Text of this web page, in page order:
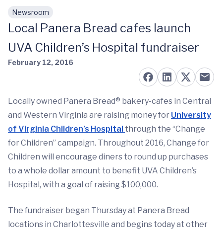
Skip to main content
Newsroom
Local Panera Bread cafes launch
UVA Children’s Hospital fundraiser
February 12, 2016
Locally owned Panera Bread® bakery-cafes in Central
and Western Virginia are raising money for University
of Virginia Children’s Hospital through the “Change
for Children” campaign. Throughout 2016, Change for
Children will encourage diners to round up purchases
to a whole dollar amount to benefit UVA Children’s
Hospital, with a goal of raising $100,000.
The fundraiser began Thursday at Panera Bread
locations in Charlottesville and begins today at other